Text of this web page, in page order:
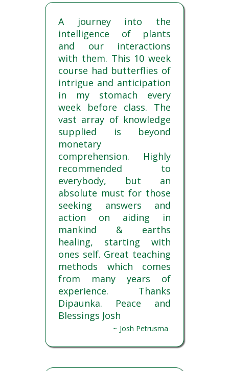
A journey into the
intelligence of plants
and our interactions
with them. This 10 week
course had butterflies of
intrigue and anticipation
in my stomach every
week before class. The
vast array of knowledge
supplied is beyond
monetary
comprehension. Highly
recommended to
everybody, but an
absolute must for those
seeking answers and
action on aiding in
mankind & earths
healing, starting with
ones self. Great teaching
methods which comes
from many years of
experience. Thanks
Dipaunka. Peace and
Blessings Josh
~ Josh Petrusma